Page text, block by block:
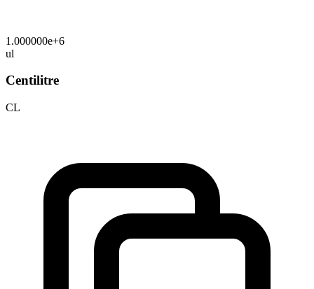
1.000000e+6
ul
Centilitre
CL